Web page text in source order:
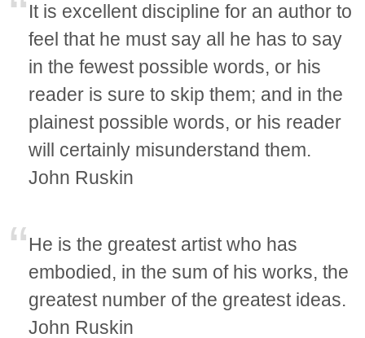
It is excellent discipline for an author to
feel that he must say all he has to say
in the fewest possible words, or his
reader is sure to skip them; and in the
plainest possible words, or his reader
will certainly misunderstand them.
John Ruskin
He is the greatest artist who has
embodied, in the sum of his works, the
greatest number of the greatest ideas.
John Ruskin